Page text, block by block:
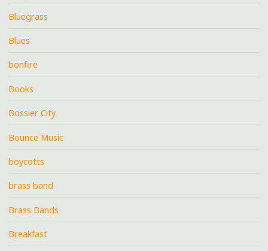
Bluegrass
Blues
bonfire
Books
Bossier City
Bounce Music
boycotts
brass band
Brass Bands
Breakfast